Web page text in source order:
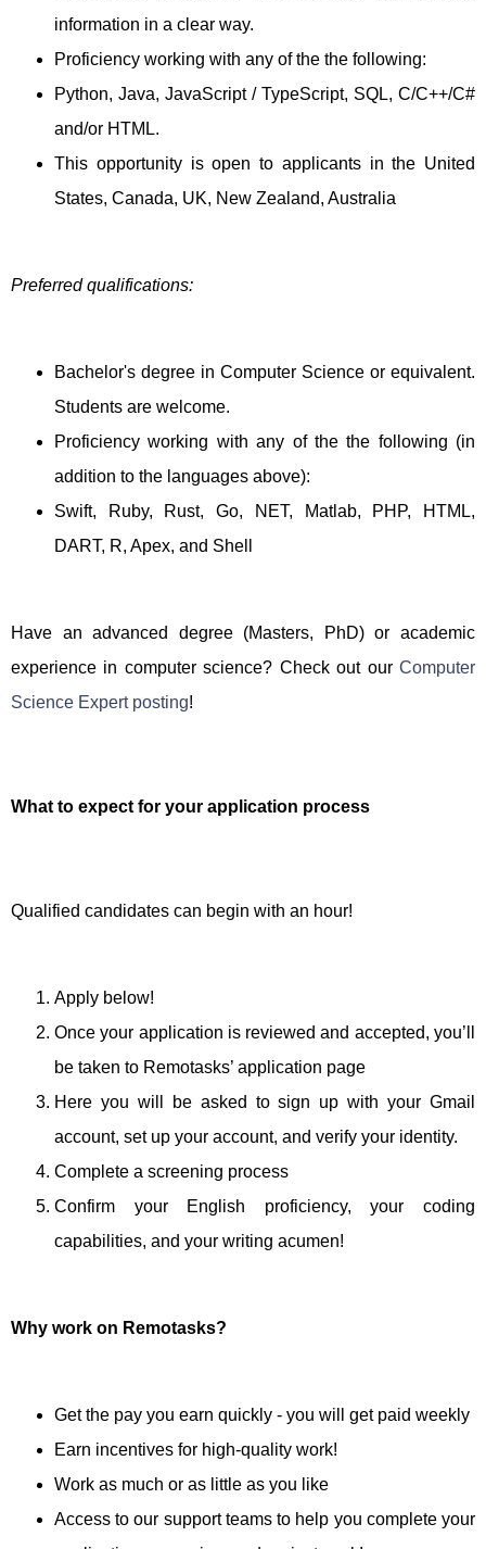
information in a clear way.
Proficiency working with any of the the following:
Python, Java, JavaScript / TypeScript, SQL, C/C++/C#
and/or HTML.
This opportunity is open to applicants in the United
States, Canada, UK, New Zealand, Australia
Preferred qualifications:
Bachelor's degree in Computer Science or equivalent.
Students are welcome.
Proficiency working with any of the the following (in
addition to the languages above):
Swift, Ruby, Rust, Go, NET, Matlab, PHP, HTML,
DART, R, Apex, and Shell
Have an advanced degree (Masters, PhD) or academic
experience in computer science? Check out our Computer
Science Expert posting!
What to expect for your application process
Qualified candidates can begin with an hour!
Apply below!
Once your application is reviewed and accepted, you’ll
be taken to Remotasks’ application page
Here you will be asked to sign up with your Gmail
account, set up your account, and verify your identity.
Complete a screening process
Confirm your English proficiency, your coding
capabilities, and your writing acumen!
Why work on Remotasks?
Get the pay you earn quickly - you will get paid weekly
Earn incentives for high-quality work!
Work as much or as little as you like
Access to our support teams to help you complete your